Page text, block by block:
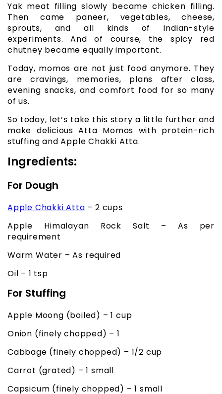
Yak meat filling slowly became chicken filling.
Then came paneer, vegetables, cheese,
sprouts, and all kinds of Indian-style
experiments. And of course, the spicy red
chutney became equally important.
Today, momos are not just food anymore. They
are cravings, memories, plans after class,
evening snacks, and comfort food for so many
of us.
So today, let’s take this story a little further and
make delicious Atta Momos with protein-rich
stuffing and Apple Chakki Atta.
Ingredients:
For Dough
Apple Chakki Atta – 2 cups
Apple Himalayan Rock Salt – As per
requirement
Warm Water – As required
Oil – 1 tsp
For Stuffing
Apple Moong (boiled) – 1 cup
Onion (finely chopped) – 1
Cabbage (finely chopped) – 1/2 cup
Carrot (grated) – 1 small
Capsicum (finely chopped) – 1 small